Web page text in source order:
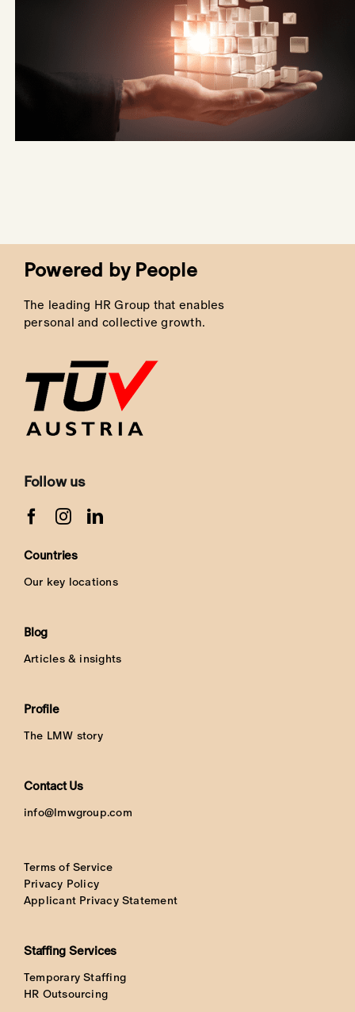
Powered by People
The leading HR Group that enables
personal and collective growth.
Follow us
Countries
Our key locations
Blog
Articles & insights
Profile
The LMW story
Contact Us
info@lmwgroup.com
Terms of Service
Privacy Policy
Applicant Privacy Statement
Staffing Services
Temporary Staffing
HR Outsourcing